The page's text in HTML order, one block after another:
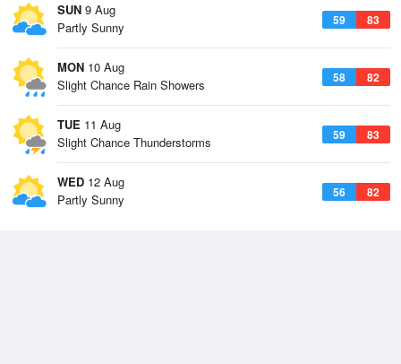
SUN 9 Aug
59 83
Partly Sunny
MON 10 Aug
58 82
Slight Chance Rain Showers
TUE 11 Aug
59 83
Slight Chance Thunderstorms
WED 12 Aug
56 82
Partly Sunny